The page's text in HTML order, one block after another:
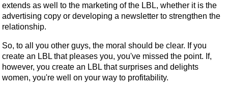
extends as well to the marketing of the LBL, whether it is the
advertising copy or developing a newsletter to strengthen the
relationship.
So, to all you other guys, the moral should be clear. If you
create an LBL that pleases you, you've missed the point. If,
however, you create an LBL that surprises and delights
women, you're well on your way to profitability.